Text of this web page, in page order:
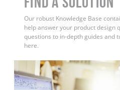
Our robust Knowledge Base
help answer your product design
questions to in-depth guides and
here.